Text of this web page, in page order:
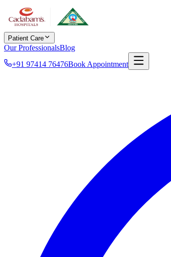
Patient Care
Our ProfessionalsBlog
+91 97414 76476Book Appointment